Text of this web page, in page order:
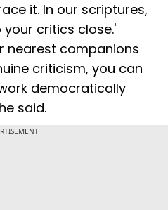
it. In our scriptures,
your critics close.'
nearest companions
criticism, you can
democratically
said.